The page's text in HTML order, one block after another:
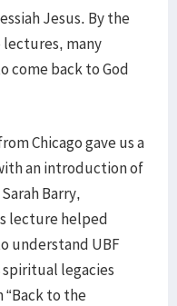
Jesus. By the
many
come back to God
Chicago gave us a
an introduction of
Barry,
lecture helped
understand UBF
legacies
to the